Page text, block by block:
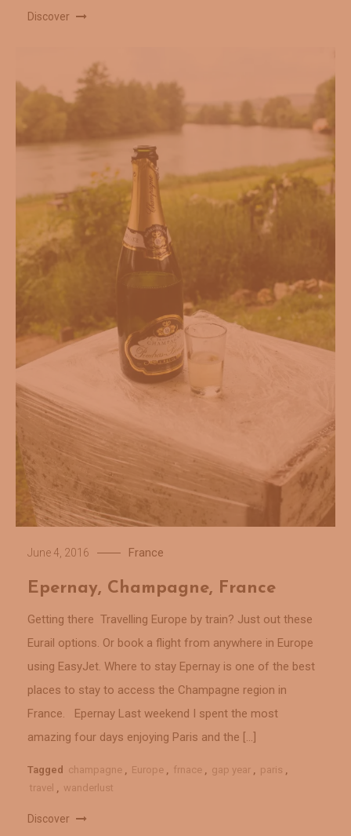
Discover
June 4, 2016 France
Epernay, Champagne, France
Getting there Travelling Europe by train? Just out these
Eurail options. Or book a flight from anywhere in Europe
using EasyJet. Where to stay Epernay is one of the best
places to stay to access the Champagne region in
France. Epernay Last weekend I spent the most
amazing four days enjoying Paris and the […]
Tagged champagne Europe frnace gap year paris
travel
wanderlust
Discover